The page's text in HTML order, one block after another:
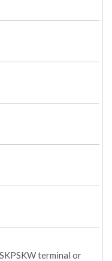
terminal or